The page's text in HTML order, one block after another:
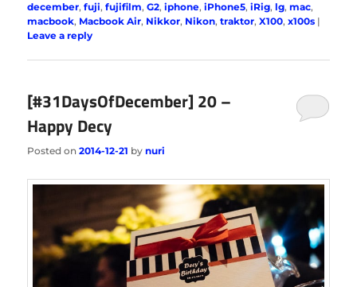
december,fuji,fujifilm,G2,iphone,iPhone5,iRig,lg,mac,
macbook, Macbook Air, Nikkor, Nikon,traktor,X100,x100s |
Leave a reply
[#31DaysOfDecember] 20 –
Happy Decy
Posted on2014-12-21 bynuri